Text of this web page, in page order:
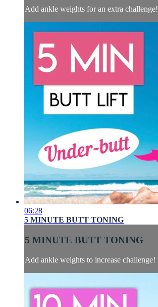
Add ankle weights for an extra challenge!
06:28
5 MINUTE BUTT TONING
5 MINUTE BUTT TONING
Add ankle weights to increase challenge!